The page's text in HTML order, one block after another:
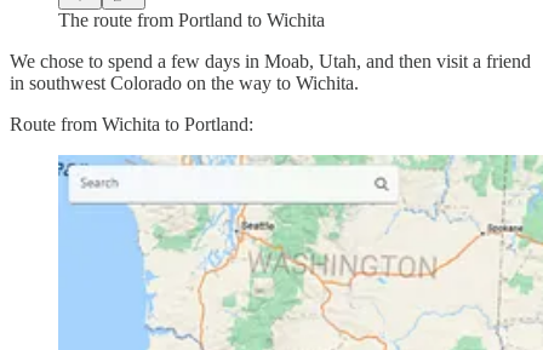
The route from Portland to Wichita
We chose to spend a few days in Moab, Utah, and then visit a friend
in southwest Colorado on the way to Wichita.
Route from Wichita to Portland: